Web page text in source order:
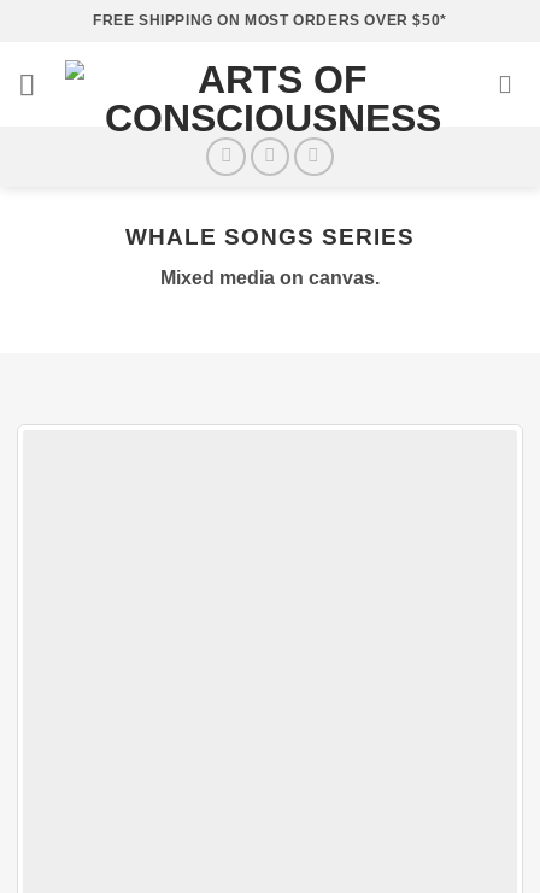
content
FREE SHIPPING ON MOST ORDERS OVER $50*
WHALE SONGS SERIES
Mixed media on canvas.